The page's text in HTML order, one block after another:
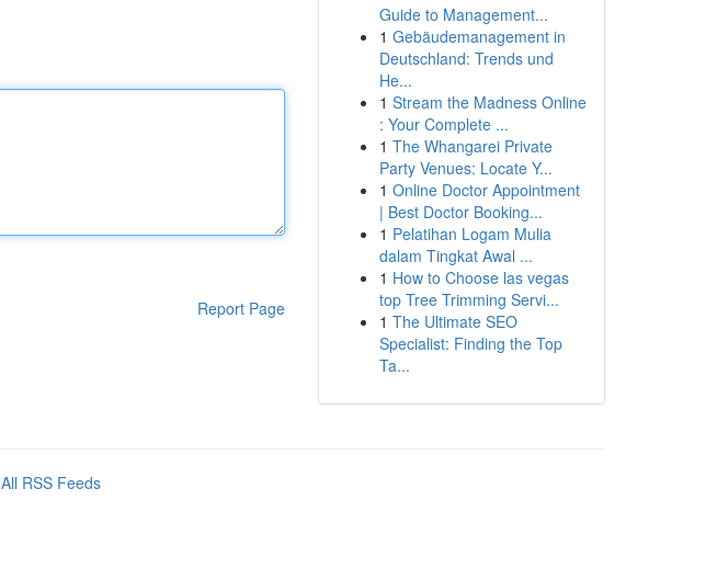
Report Page
Guide to Management...
1 Gebäudemanagement in
Deutschland: Trends und
He...
1 Stream the Madness Online
: Your Complete ...
1 The Whangarei Private
Party Venues: Locate Y...
1 Online Doctor Appointment
| Best Doctor Booking...
1 Pelatihan Logam Mulia
dalam Tingkat Awal ...
1 How to Choose las vegas
top Tree Trimming Servi...
1 The Ultimate SEO
Specialist: Finding the Top
Ta...
All RSS Feeds